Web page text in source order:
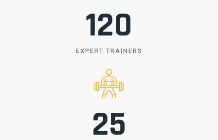
120
EXPERT TRAINERS
25